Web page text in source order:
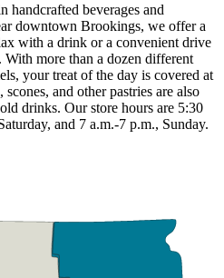
handcrafted beverages and
downtown Brookings, we offer a
with a drink or a convenient drive
more than a dozen different
your treat of the day is covered at
and other pastries are also
drinks. Our store hours are 5:30
and 7 a.m.-7 p.m., Sunday.